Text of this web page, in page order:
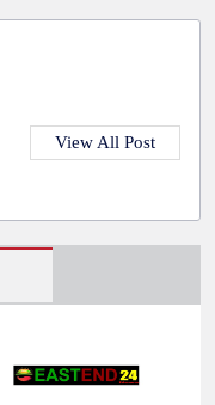
View All Post